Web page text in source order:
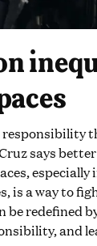
says
especially
is a way to
be redefined
and